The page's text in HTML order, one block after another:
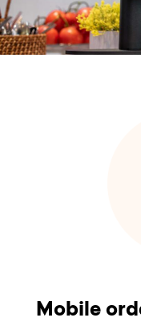
Mobile